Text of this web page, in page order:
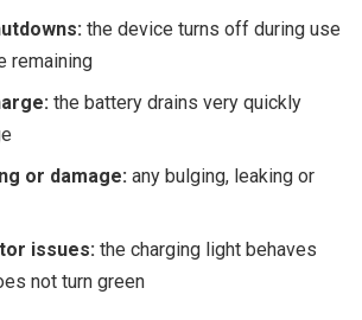
the device turns off during use
remaining
the battery drains very quickly
or damage: any bulging, leaking or
issues: the charging light behaves
not turn green